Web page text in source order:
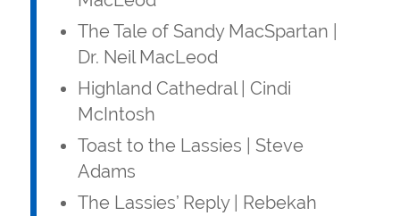
The Tale of Sandy MacSpartan |
Dr. Neil MacLeod
Highland Cathedral | Cindi
McIntosh
Toast to the Lassies | Steve
Adams
The Lassies’ Reply | Rebekah